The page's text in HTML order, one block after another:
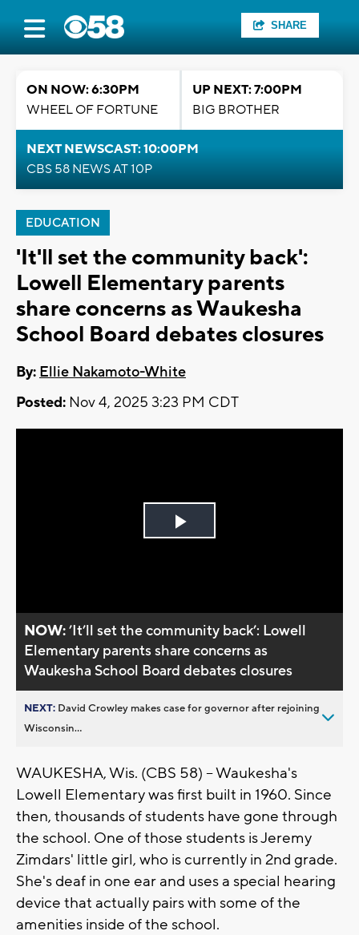
SHARE
ON NOW: 6:30PM
WHEEL OF FORTUNE
UP NEXT: 7:00PM
BIG BROTHER
NEXT NEWSCAST: 10:00PM
CBS 58 NEWS AT 10P
EDUCATION
'It'll set the community back':
Lowell Elementary parents
share concerns as Waukesha
School Board debates closures
By: Ellie Nakamoto-White
Posted: Nov 4, 2025 3:23 PM CDT
Play
NOW:’It’ll set the community back’: Lowell
Elementary parents share concerns as
Waukesha School Board debates closures
NEXT: David Crowley makes case for governor after rejoining
Wisconsin...
WAUKESHA, Wis. (CBS 58) -- Waukesha's
Lowell Elementary was first built in 1960. Since
then, thousands of students have gone through
the school. One of those students is Jeremy
Zimdars' little girl, who is currently in 2nd grade.
She's deaf in one ear and uses a special hearing
device that actually pairs with some of the
amenities inside of the school.